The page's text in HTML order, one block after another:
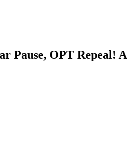
Pause, OPT